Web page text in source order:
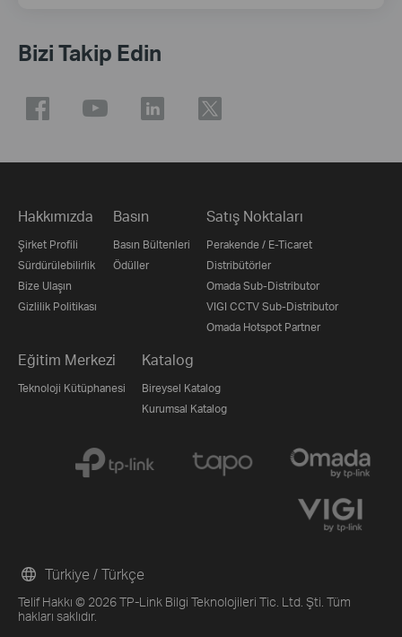
Bizi Takip Edin
Hakkımızda
Şirket Profili
Sürdürülebilirlik
Bize Ulaşın
Gizlilik Politikası
Basın
Basın Bültenleri
Ödüller
Satış Noktaları
Perakende / E-Ticaret
Distribütörler
Omada Sub-Distributor
VIGI CCTV Sub-Distributor
Omada Hotspot Partner
Eğitim Merkezi
Teknoloji Kütüphanesi
Katalog
Bireysel Katalog
Kurumsal Katalog
Telif Hakkı © 2026 TP-Link Bilgi Teknolojileri Tic. Ltd. Şti. Tüm
hakları saklıdır.
Türkiye / Türkçe